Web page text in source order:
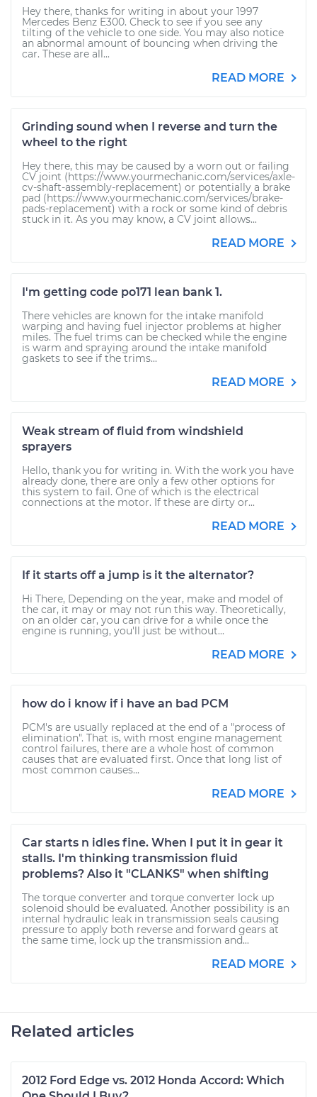
Hey there, thanks for writing in about your 1997
Mercedes Benz E300. Check to see if you see any
tilting of the vehicle to one side. You may also notice
an abnormal amount of bouncing when driving the
car. These are all...
READ MORE
Grinding sound when I reverse and turn the
wheel to the right
Hey there, this may be caused by a worn out or failing
CV joint (https://www.yourmechanic.com/services/axle-
cv-shaft-assembly-replacement) or potentially a brake
pad (https://www.yourmechanic.com/services/brake-
pads-replacement) with a rock or some kind of debris
stuck in it. As you may know, a CV joint allows...
READ MORE
I'm getting code po171 lean bank 1.
There vehicles are known for the intake manifold
warping and having fuel injector problems at higher
miles. The fuel trims can be checked while the engine
is warm and spraying around the intake manifold
gaskets to see if the trims...
READ MORE
Weak stream of fluid from windshield
sprayers
Hello, thank you for writing in. With the work you have
already done, there are only a few other options for
this system to fail. One of which is the electrical
connections at the motor. If these are dirty or...
READ MORE
If it starts off a jump is it the alternator?
Hi There, Depending on the year, make and model of
the car, it may or may not run this way. Theoretically,
on an older car, you can drive for a while once the
engine is running, you'll just be without...
READ MORE
how do i know if i have an bad PCM
PCM's are usually replaced at the end of a "process of
elimination". That is, with most engine management
control failures, there are a whole host of common
causes that are evaluated first. Once that long list of
most common causes...
READ MORE
Car starts n idles fine. When I put it in gear it
stalls. I'm thinking transmission fluid
problems? Also it "CLANKS" when shifting
The torque converter and torque converter lock up
solenoid should be evaluated. Another possibility is an
internal hydraulic leak in transmission seals causing
pressure to apply both reverse and forward gears at
the same time, lock up the transmission and...
READ MORE
Related articles
2012 Ford Edge vs. 2012 Honda Accord: Which